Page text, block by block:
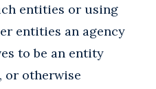
entities or using
entities an agency
to be an entity
or otherwise